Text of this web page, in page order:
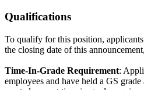
Qualifications
To qualify for this position,
the closing date of this
Time-In-Grade Requirement:
employees and have held a GS